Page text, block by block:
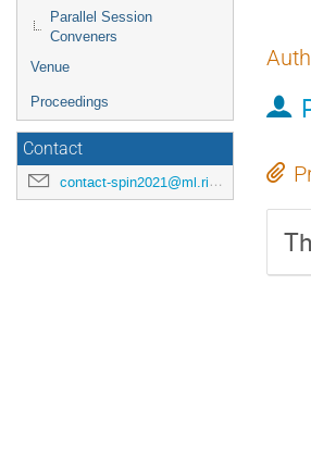
Parallel Session
Conveners
Venue
Proceedings
Contact
contact-spin2021@ml.riken.jp